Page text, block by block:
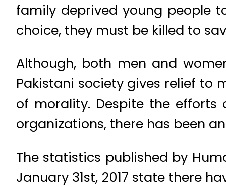
family deprived young people
choice, they must be killed to
Although, both men and
Pakistani society gives relief to
of morality. Despite the
organizations, there has been
The statistics published by
January 31st, 2017 state there